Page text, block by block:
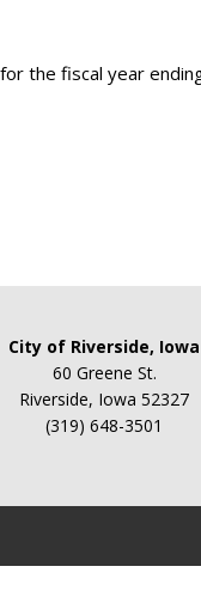
fiscal year
City of Riverside, Iowa
60 Greene St.
Riverside, Iowa 52327
(319) 648-3501